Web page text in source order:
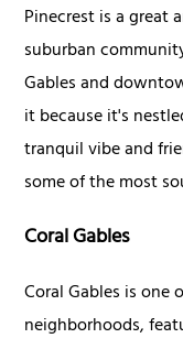
Pinecrest is a great
suburban
Gables and
it because it's
tranquil vibe and
some of the most
Coral Gables
Coral Gables is one
neighborhoods,